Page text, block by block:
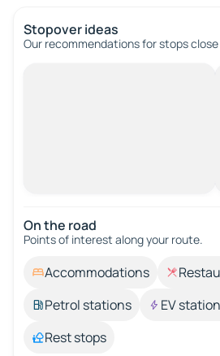
Stopover ideas
Our recommendations for stops
On the road
Points of interest along your route.
Accommodations
Petrol stations
EV
Rest stops